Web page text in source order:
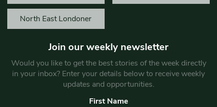
North East Londoner
Join our weekly newsletter
Would you like to get the best stories of the week directly
in your inbox? Enter your details below to receive weekly
updates and opportunities.
First Name